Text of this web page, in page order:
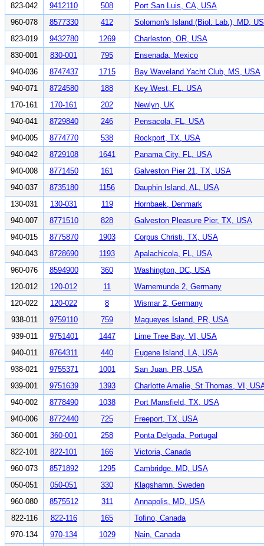
823-042
9412110 508
Port San Luis, CA, USA
960-078
8577330 412
Solomon's Island (Biol. Lab.), MD,
823-019
9432780 1269
Charleston, OR, USA
830-001
830-001 795
Ensenada, Mexico
940-036
8747437 1715
Bay Waveland Yacht Club, MS, USA
940-071
8724580 188
Key West, FL, USA
170-161
170-161 202
Newlyn, UK
940-041
8729840 246
Pensacola, FL, USA
940-005
8774770 538
Rockport, TX, USA
940-042
8729108 1641
Panama City, FL, USA
940-008
8771450 161
Galveston Pier 21, TX, USA
940-037
8735180 1156
Dauphin Island, AL, USA
130-031
130-031 119
Hornbaek, Denmark
940-007
8771510 828
Galveston Pleasure Pier, TX, USA
940-015
8775870 1903
Corpus Christi, TX, USA
940-043
8728690 1193
Apalachicola, FL, USA
960-076
8594900 360
Washington, DC, USA
120-012
120-012 11
Warnemunde 2, Germany
120-022
120-022 8
Wismar 2, Germany
938-011
9759110 759
Magueyes Island, PR, USA
939-011
9751401 1447
Lime Tree Bay, VI, USA
940-011
8764311 440
Eugene Island, LA, USA
938-021
9755371 1001
San Juan, PR, USA
939-001
9751639 1393
Charlotte Amalie, St Thomas, VI,
940-002
8778490 1038
Port Mansfield, TX, USA
940-006
8772440 725
Freeport, TX, USA
360-001
360-001 258
Ponta Delgada, Portugal
822-101
822-101 166
Victoria, Canada
960-073
8571892 1295
Cambridge, MD, USA
050-051
050-051 330
Klagshamn, Sweden
960-080
8575512 311
Annapolis, MD, USA
822-116
822-116 165
Tofino, Canada
970-134
970-134 1029
Nain, Canada